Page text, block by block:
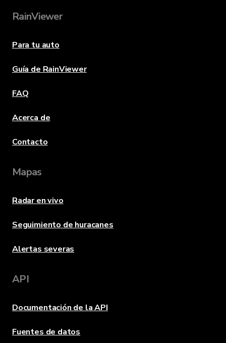
RainViewer
Para tu auto
Guía de RainViewer
FAQ
Acerca de
Contacto
Mapas
Radar en vivo
Seguimiento de huracanes
Alertas severas
API
Documentación de la API
Fuentes de datos